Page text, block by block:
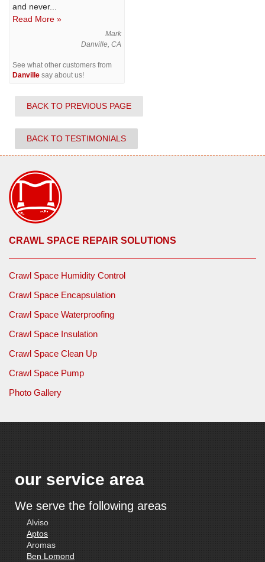
and never...
Read More »
Mark
Danville, CA
See what other customers from
Danville say about us!
BACK TO PREVIOUS PAGE
BACK TO TESTIMONIALS
CRAWL SPACE REPAIR SOLUTIONS
Crawl Space Humidity Control
Crawl Space Encapsulation
Crawl Space Waterproofing
Crawl Space Insulation
Crawl Space Clean Up
Crawl Space Pump
Photo Gallery
our service area
We serve the following areas
Alviso
Aptos
Aromas
Ben Lomond